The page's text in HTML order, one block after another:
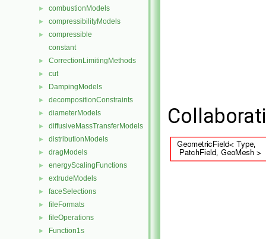
► combustionModels
► compressibilityModels
►
compressible
constant
► CorrectionLimitingMethods
► cut
► DampingModels
► decompositionConstraints
► diameterModels
► diffusiveMassTransferModels
► distributionModels
► dragModels
► energyScalingFunctions
► extrudeModels
► faceSelections
► fileFormats
► fileOperations
► Function1s